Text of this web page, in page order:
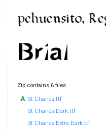
Zip contains 6 files
St Charles.ttf
St Charles Dark.ttf
St Charles Extra Dark.ttf